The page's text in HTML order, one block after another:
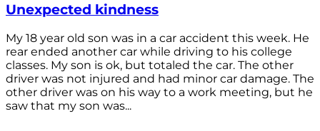
Unexpected kindness
My 18 year old son was in a car accident this week. He
rear ended another car while driving to his college
classes. My son is ok, but totaled the car. The other
driver was not injured and had minor car damage. The
other driver was on his way to a work meeting, but he
saw that my son was...